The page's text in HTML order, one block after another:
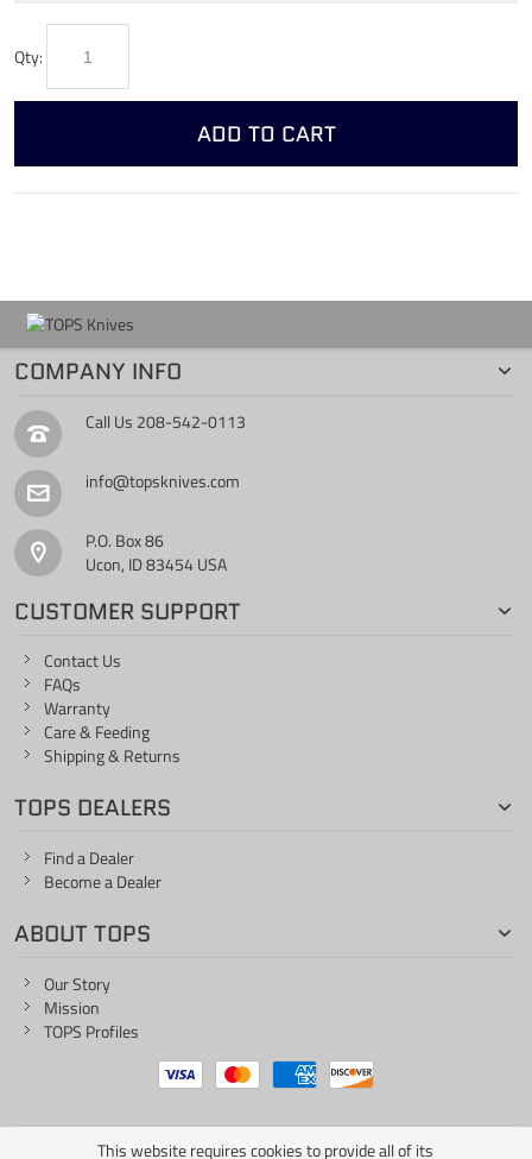
Qty:
ADD TO CART
COMPANY INFO
Call Us 208-542-0113
info@topsknives.com
P.O. Box 86
Ucon, ID 83454 USA
CUSTOMER SUPPORT
Contact Us
FAQs
Warranty
Care & Feeding
Shipping & Returns
TOPS DEALERS
Find a Dealer
Become a Dealer
ABOUT TOPS
Our Story
Mission
TOPS Profiles
This website requires cookies to provide all of its